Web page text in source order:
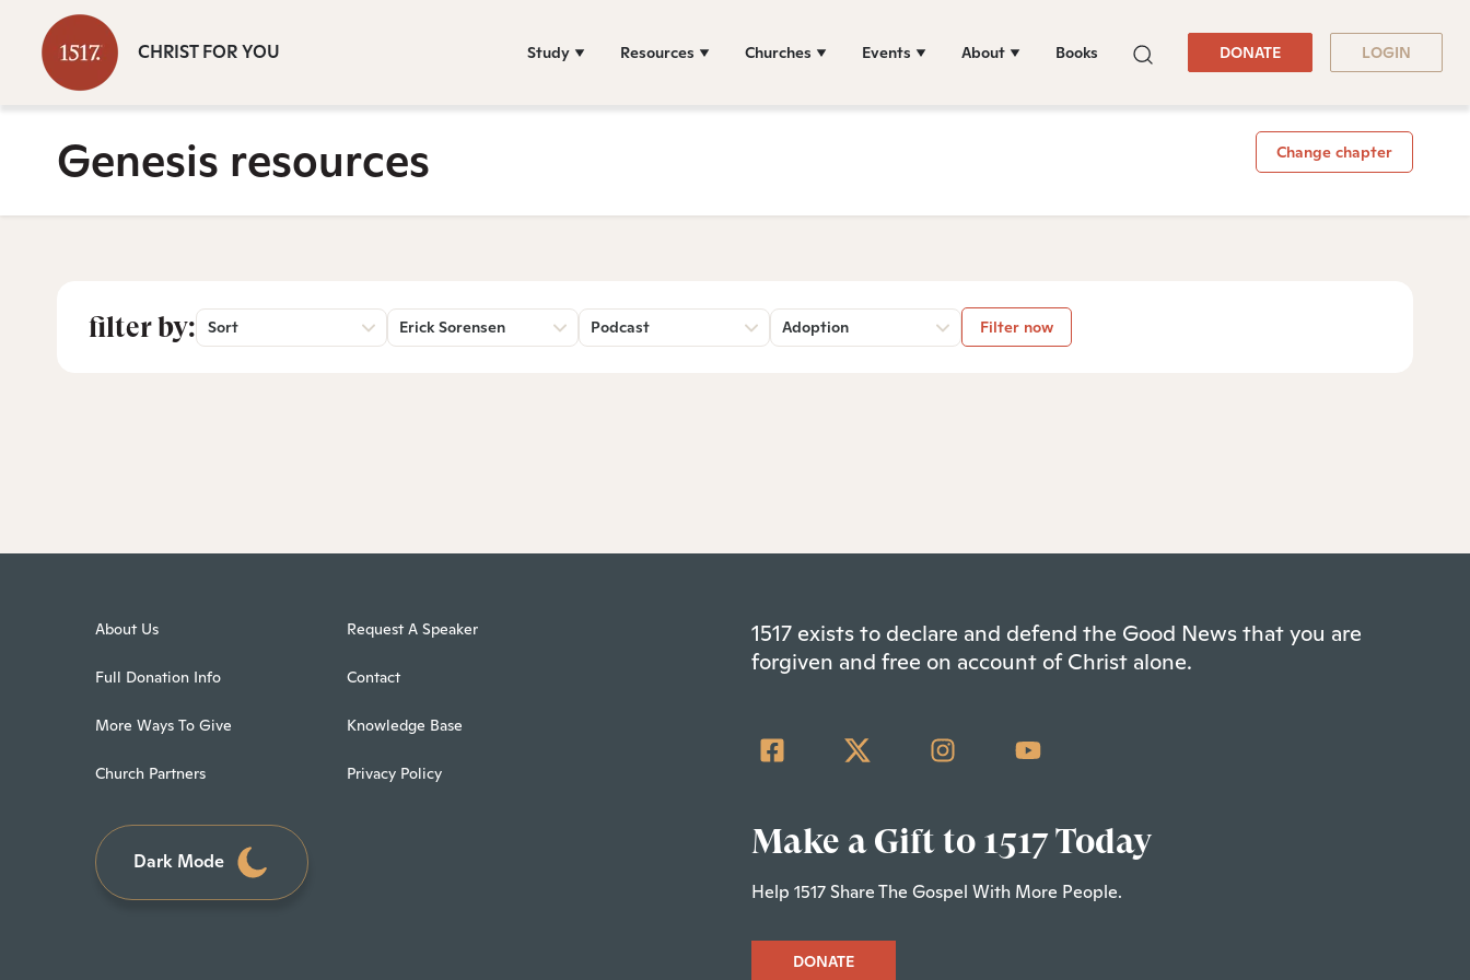
CHRIST FOR YOU Study Resources Churches Events About Books DONATE LOGIN
Genesis resources Change chapter
filter by: Sort Erick Sorensen Podcast Adoption Filter now
About Us
Full Donation Info
More Ways To Give
Church Partners
Request A Speaker
Contact
Knowledge Base
Privacy Policy
Dark Mode
1517 exists to declare and defend the Good News that you are
forgiven and free on account of Christ alone.
Make a Gift to 1517 Today
Help 1517 Share The Gospel With More People.
DONATE